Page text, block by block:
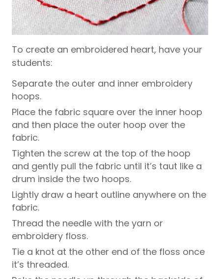
To create an embroidered heart, have your
students:
Separate the outer and inner embroidery
hoops.
Place the fabric square over the inner hoop
and then place the outer hoop over the
fabric.
Tighten the screw at the top of the hoop
and gently pull the fabric until it’s taut like a
drum inside the two hoops.
Lightly draw a heart outline anywhere on the
fabric.
Thread the needle with the yarn or
embroidery floss.
Tie a knot at the other end of the floss once
it’s threaded.